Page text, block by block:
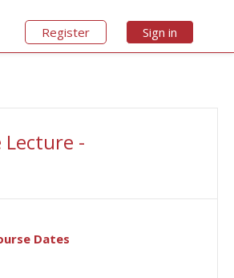
Register Sign in
Lecture -
Dates